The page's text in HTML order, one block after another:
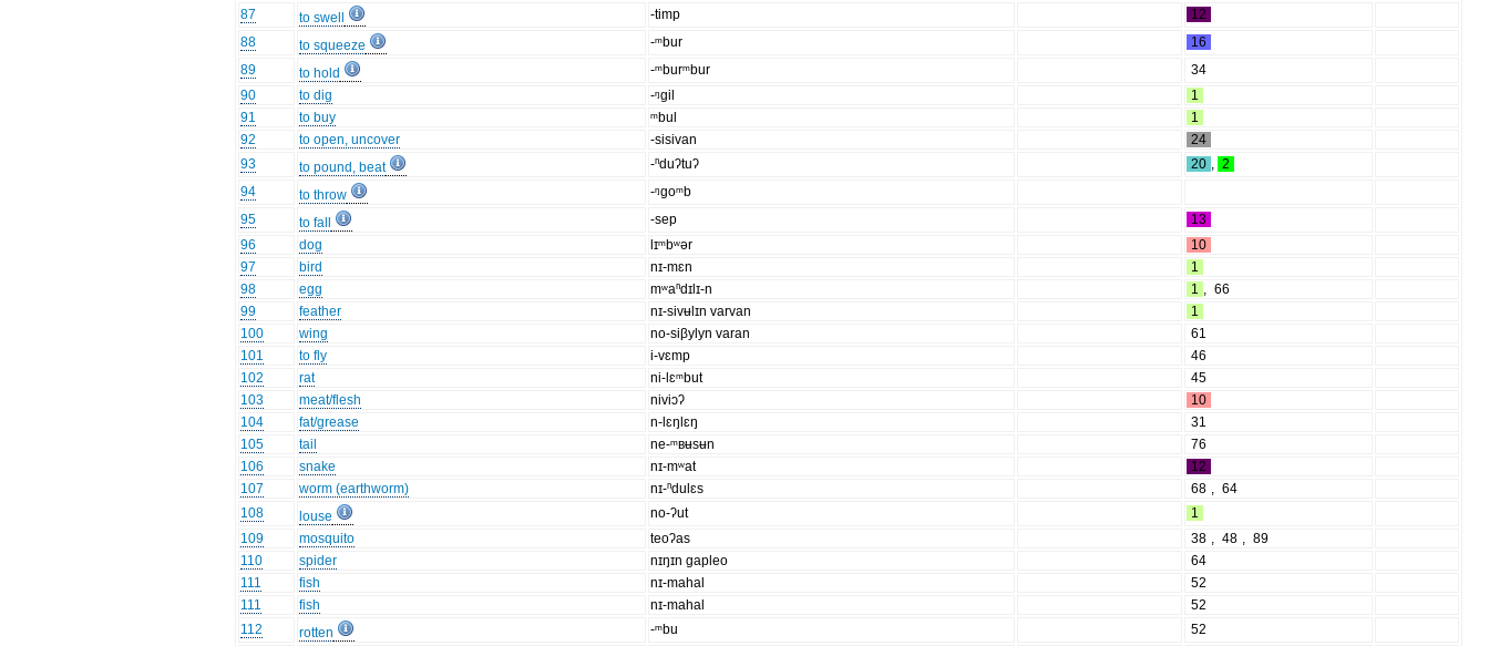
87
to swell -timp
12
88
to squeeze -ᵐbur
16
89
to hold -ᵐburᵐbur
34
90
to dig -ᵑgil
1
91
to buy ᵐbul
1
92
to open, uncover -sisivan
24
93
to pound, beat -ⁿduʔtuʔ 20 , 2
94
to throw
-ᵑgoᵐb
95
to fall -sep
13
96
dog lɪᵐbʷər
10
97
bird nɪ-mɛn
1
98
egg mʷaⁿdɪlɪ-n 1 , 66
99
feather nɪ-sivʉlɪn varvan
1
100
wing no-siβylyn varan
61
101
to fly i-vɛmp
46
102
rat ni-lɛᵐbut
45
103
meat/flesh niviɔʔ
10
104
fat/grease n-lɛŋlɛŋ
31
105
tail ne-ᵐʙʉsʉn
76
106
snake nɪ-mʷat
12
107
worm (earthworm) nɪ-ⁿdulɛs 68 , 64
108
louse no-ʔut
1
109
mosquito teoʔas 38 , 48 , 89
110
spider nɪŋɪn gapleo
64
111
fish nɪ-mahal
52
111
fish nɪ-mahal
52
112
rotten -ᵐbu 52